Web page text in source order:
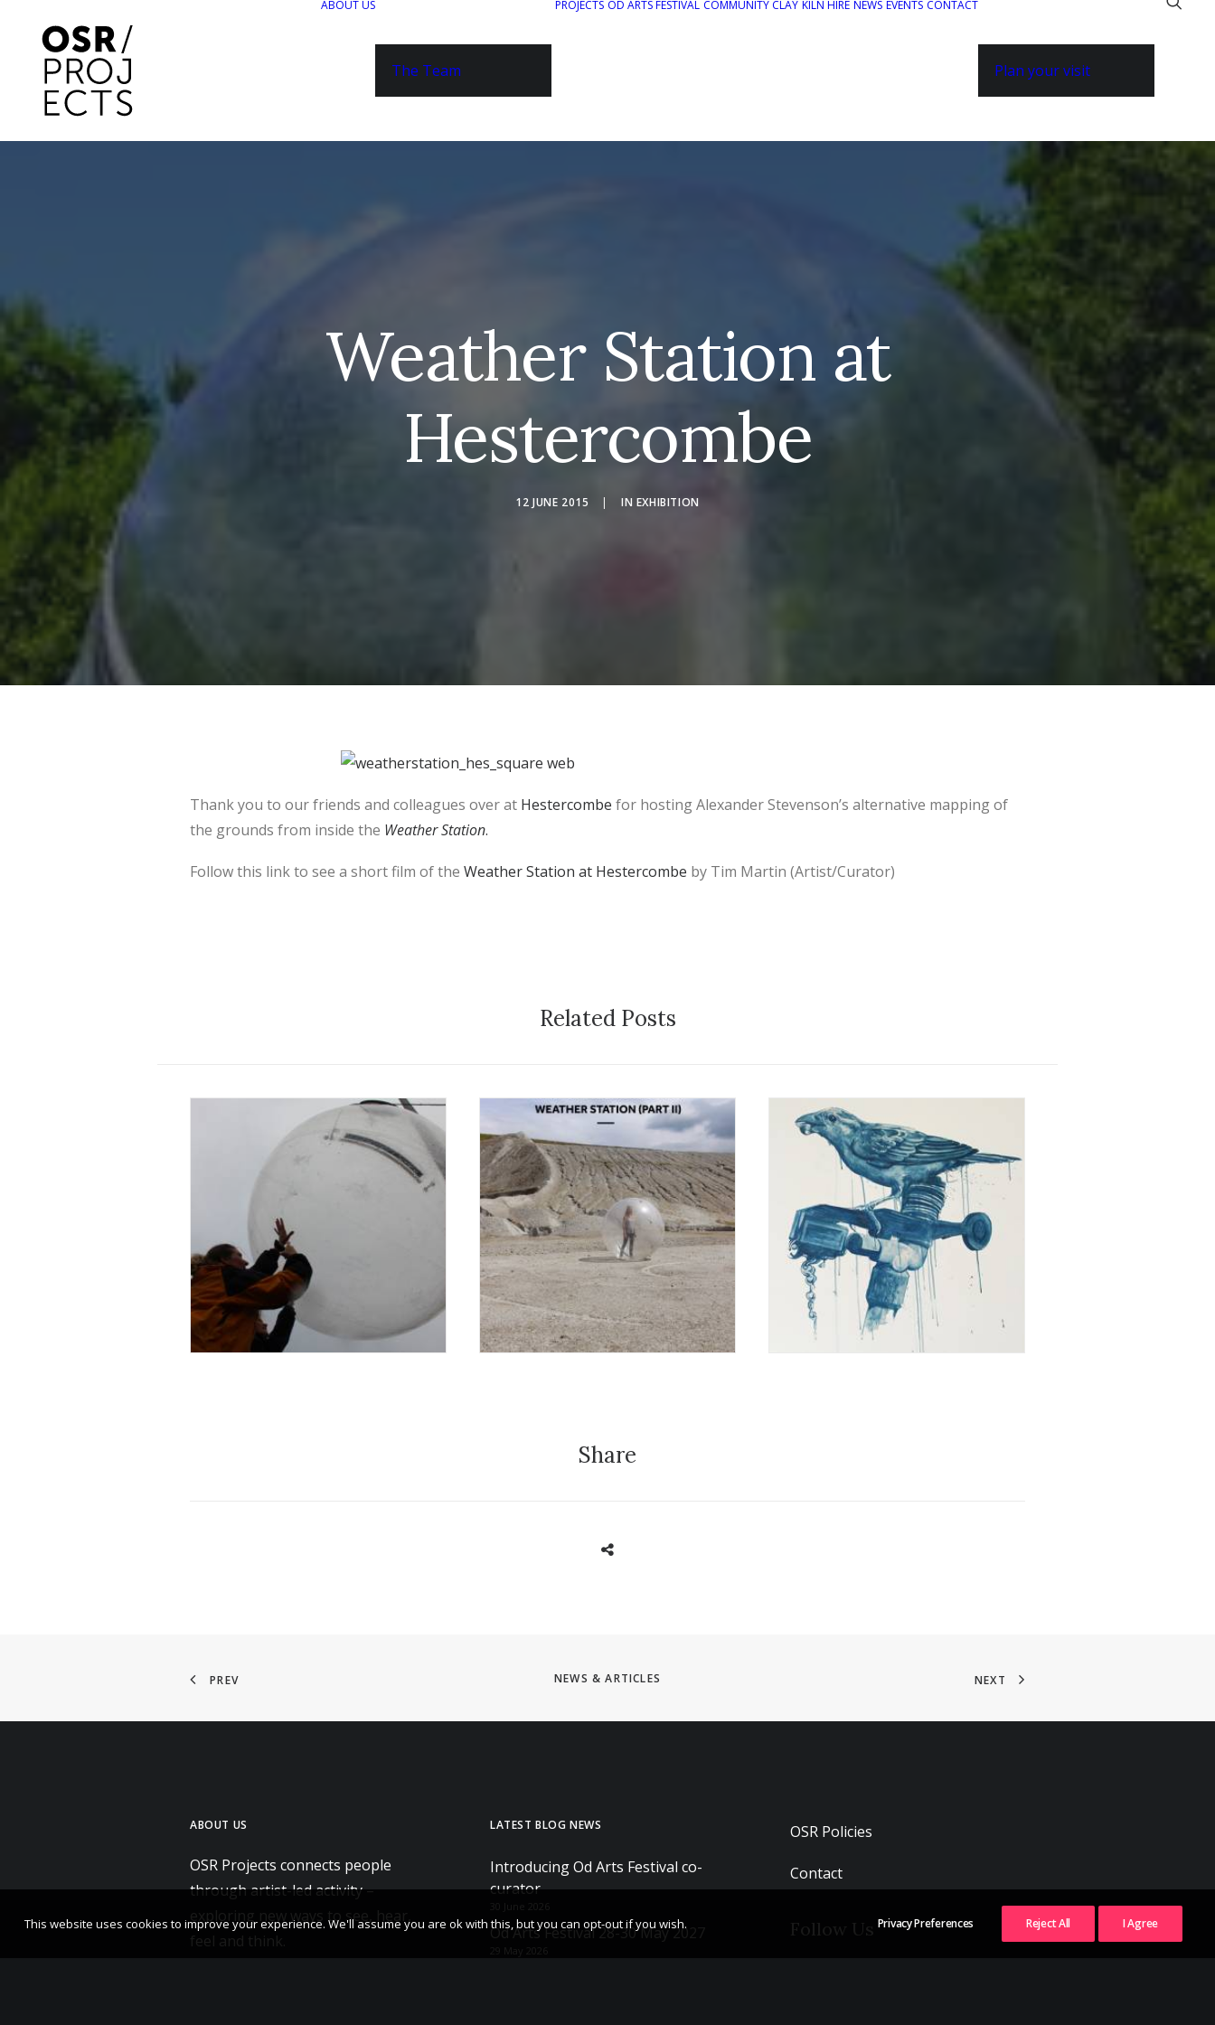
ABOUT US
The Team
PROJECTS OD ARTS FESTIVAL COMMUNITY CLAY KILN HIRE NEWS EVENTS CONTACT
Plan your visit
Weather Station at
Hestercombe
12 JUNE 2015 | IN EXHIBITION
Thank you to our friends and colleagues over at Hestercombe for hosting Alexander Stevenson’s alternative mapping of
the grounds from inside the Weather Station.
Follow this link to see a short film of the Weather Station at Hestercombe by Tim Martin (Artist/Curator)
Related Posts
10 November 2015
Exhibition
7 September 2016
Exhibition
12 June 2015
Exhibition Writing,Bursary
Share
PREV NEWS & ARTICLES NEXT
ABOUT US
OSR Projects connects people
through artist-led activity –
exploring new ways to see, hear,
LATEST BLOG NEWS
Introducing Od Arts Festival co-
curator
Od Arts Festival 28-30 May 2027
OSR Policies
Contact
This website uses cookies to improve your experience. We'll assume you are ok with this, but you can opt-out if you wish. Privacy Preferences Reject All I Agree